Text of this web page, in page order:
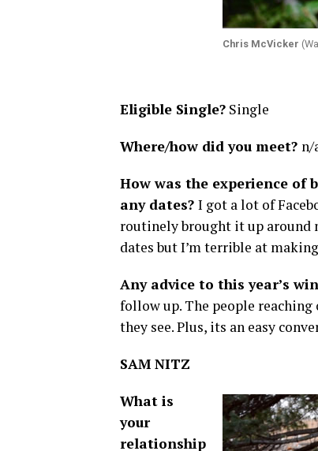
Chris McVicker
Eligible Single? Single
Where/how did you meet? n/
How was the experience of
any dates? I got a lot of
routinely brought it up around
dates but I’m terrible at
Any advice to this year’s
follow up. The people
they see. Plus, its an easy
SAM NITZ
What is
your
relationship